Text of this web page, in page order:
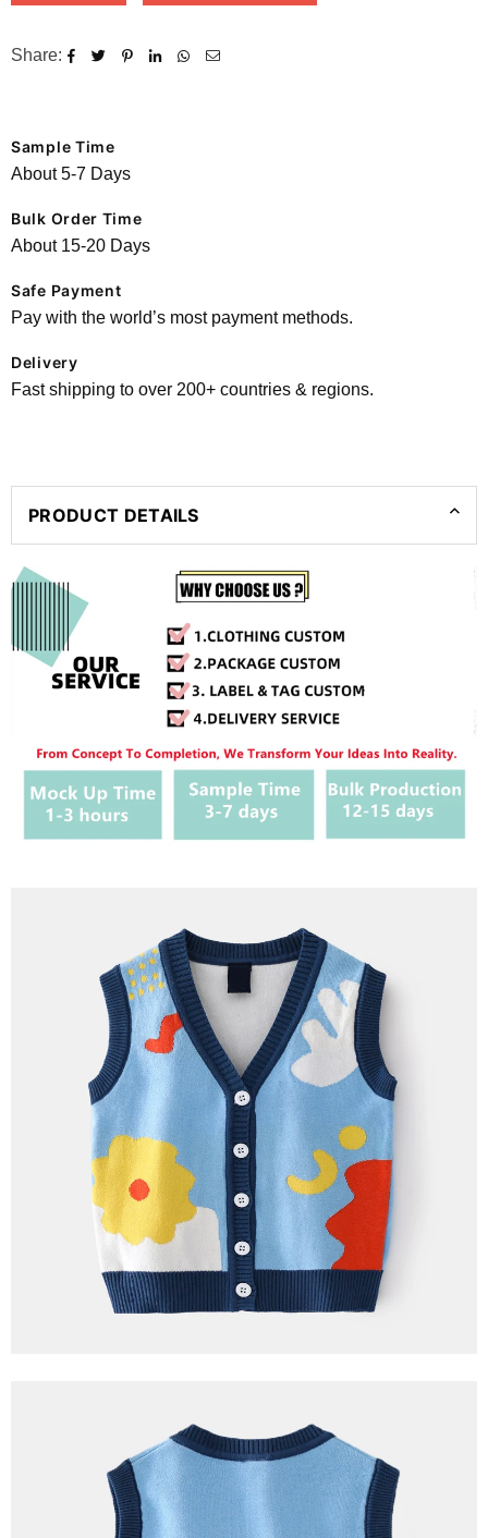
Share:
Sample Time
About 5-7 Days
Bulk Order Time
About 15-20 Days
Safe Payment
Pay with the world’s most payment methods.
Delivery
Fast shipping to over 200+ countries & regions.
PRODUCT DETAILS